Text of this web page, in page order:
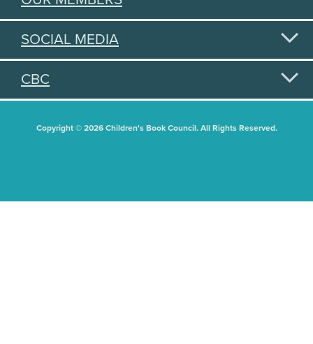
SOCIAL MEDIA
CBC
Copyright © 2026 Children's Book Council. All Rights Reserved.